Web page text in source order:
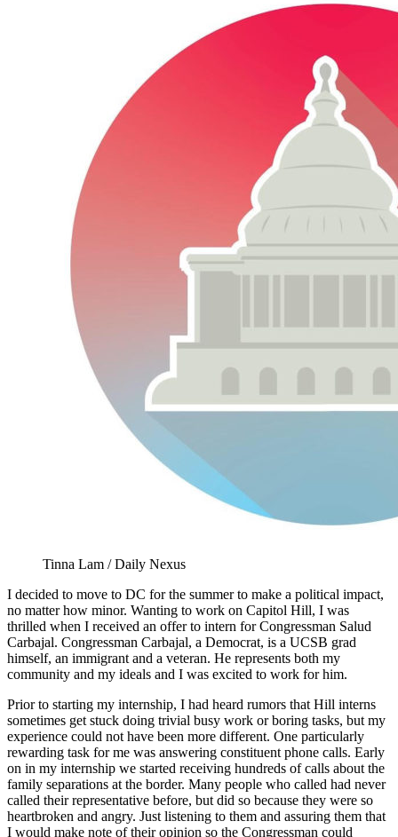
Tinna Lam / Daily Nexus
I decided to move to DC for the summer to make a political impact,
no matter how minor. Wanting to work on Capitol Hill, I was
thrilled when I received an offer to intern for Congressman Salud
Carbajal. Congressman Carbajal, a Democrat, is a UCSB grad
himself, an immigrant and a veteran. He represents both my
community and my ideals and I was excited to work for him.
Prior to starting my internship, I had heard rumors that Hill interns
sometimes get stuck doing trivial busy work or boring tasks, but my
experience could not have been more different. One particularly
rewarding task for me was answering constituent phone calls. Early
on in my internship we started receiving hundreds of calls about the
family separations at the border. Many people who called had never
called their representative before, but did so because they were so
heartbroken and angry. Just listening to them and assuring them that
I would make note of their opinion so the Congressman could